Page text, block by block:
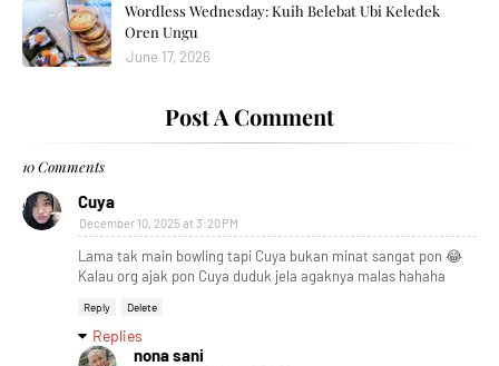
Wordless Wednesday: Kuih Belebat Ubi Keledek
Oren Ungu
June 17, 2026
Post A Comment
10 Comments
Cuya
December 10, 2025 at 3:20 PM
Lama tak main bowling tapi Cuya bukan minat sangat pon 😂
Kalau org ajak pon Cuya duduk jela agaknya malas hahaha
Reply Delete
Replies
nona sani